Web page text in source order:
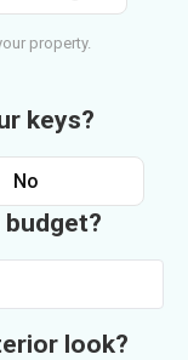
property.
keys?
No
look?